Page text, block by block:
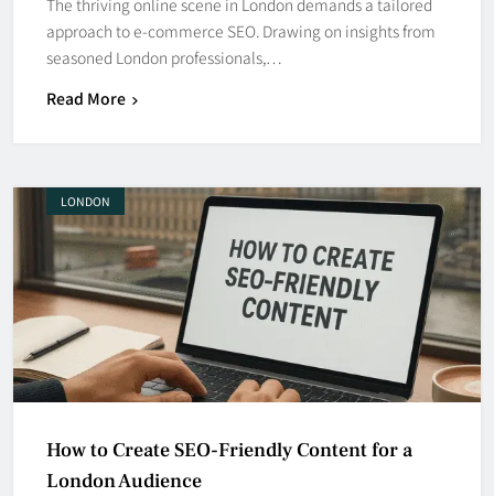
The thriving online scene in London demands a tailored
approach to e-commerce SEO. Drawing on insights from
seasoned London professionals,…
Read More
LONDON
How to Create SEO-Friendly Content for a
London Audience